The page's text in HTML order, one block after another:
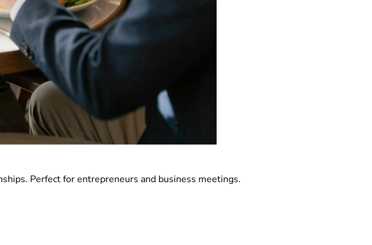
Perfect for entrepreneurs and business meetings.